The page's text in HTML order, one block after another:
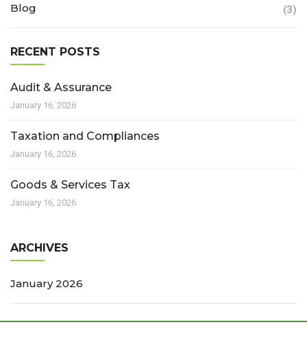
Blog (3)
RECENT POSTS
Audit & Assurance
January 16, 2026
Taxation and Compliances
January 16, 2026
Goods & Services Tax
January 16, 2026
ARCHIVES
January 2026